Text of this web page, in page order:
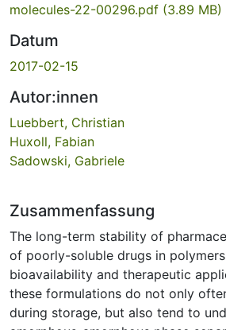
molecules-22-00296.pdf (3.89 MB)
Datum
2017-02-15
Autor:innen
Luebbert, Christian
Huxoll, Fabian
Sadowski, Gabriele
Zusammenfassung
The long-term stability of
of poorly-soluble drugs in
bioavailability and therapeutic
these formulations do not only
during storage, but also tend to